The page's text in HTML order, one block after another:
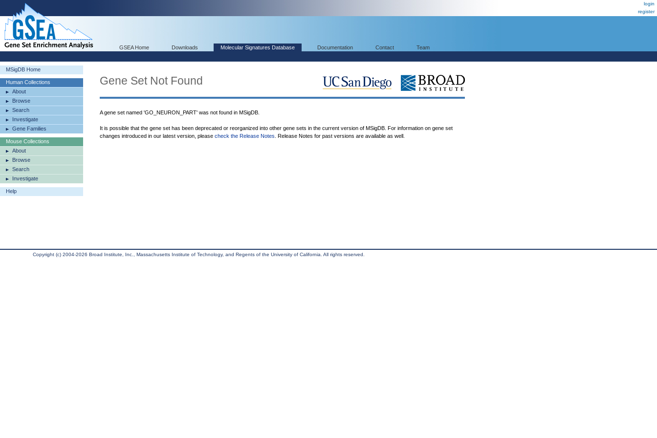
login
register
GSEA Home Downloads Molecular Signatures Database Documentation Contact Team
MSigDB Home
Human Collections
About
Browse
Search
Investigate
Gene Families
Mouse Collections
About
Browse
Search
Investigate
Help
Gene Set Not Found
A gene set named 'GO_NEURON_PART' was not found in MSigDB.
It is possible that the gene set has been deprecated or reorganized into other gene sets in the current version of MSigDB. For information on gene set
changes introduced in our latest version, please check the Release Notes . Release Notes for past versions are available as well.
Copyright (c) 2004-2026 Broad Institute, Inc., Massachusetts Institute of Technology, and Regents of the University of California. All rights reserved.